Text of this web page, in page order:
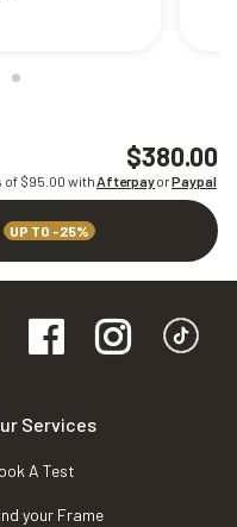
$380.00
of $95.00 withAfterpayorPaypal
UP TO -25%
Services
A Test
your Frame